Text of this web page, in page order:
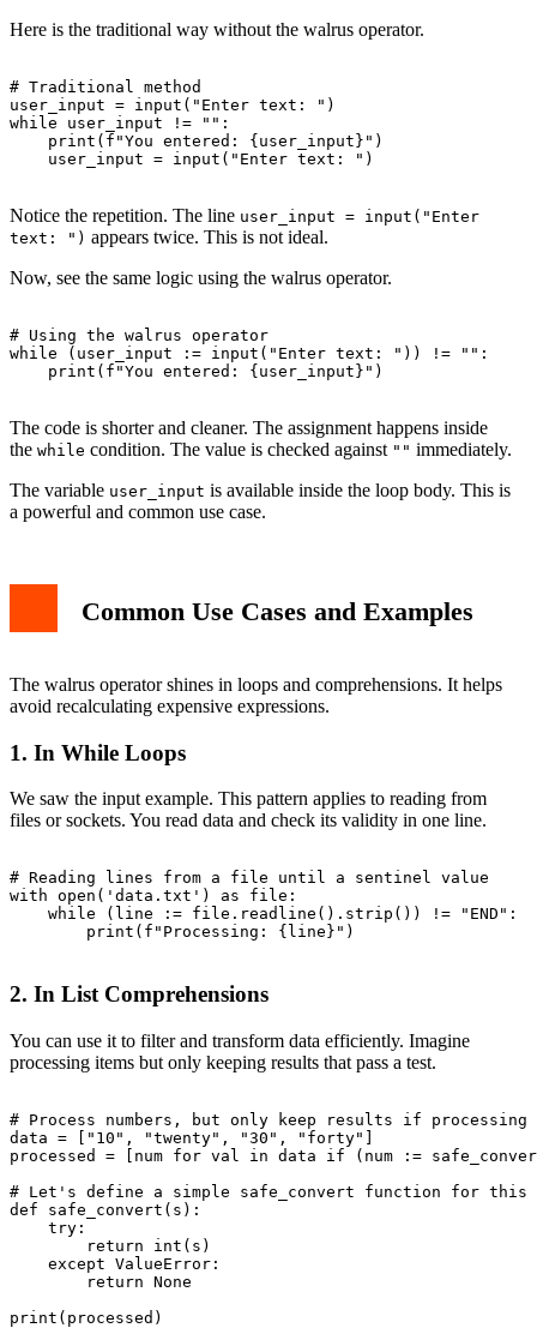
Here is the traditional way without the walrus operator.
# Traditional method
user_input = input("Enter text: ")
while user_input != "":
    print(f"You entered: {user_input}")
    user_input = input("Enter text: ")
Notice the repetition. The line user_input = input("Enter
text: ") appears twice. This is not ideal.
Now, see the same logic using the walrus operator.
# Using the walrus operator
while (user_input := input("Enter text: ")) != "":
    print(f"You entered: {user_input}")
The code is shorter and cleaner. The assignment happens inside
the while condition. The value is checked against "" immediately.
The variable user_input is available inside the loop body. This is
a powerful and common use case.
Common Use Cases and Examples
The walrus operator shines in loops and comprehensions. It helps
avoid recalculating expensive expressions.
1. In While Loops
We saw the input example. This pattern applies to reading from
files or sockets. You read data and check its validity in one line.
# Reading lines from a file until a sentinel value
with open('data.txt') as file:
    while (line := file.readline().strip()) != "END":
        print(f"Processing: {line}")
2. In List Comprehensions
You can use it to filter and transform data efficiently. Imagine
processing items but only keeping results that pass a test.
# Process numbers, but only keep results if
data = ["10", "twenty", "30", "forty"]
processed = [num for val in data if (num :=
# Let's define a simple safe_convert function for this
def safe_convert(s):
    try:
        return int(s)
    except ValueError:
        return None
print(processed)